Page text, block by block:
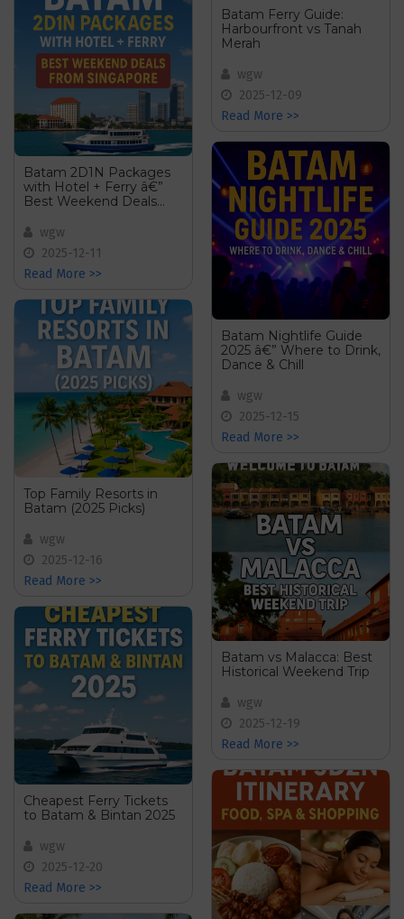
Batam 2D1N Packages
with Hotel + Ferry â€”
Best Weekend Deals
wgw
2025-12-11
Read More >>
Top Family Resorts in
Batam (2025 Picks)
wgw
2025-12-16
Read More >>
Cheapest Ferry Tickets
to Batam & Bintan 2025
wgw
2025-12-20
Read More >>
Batam Ferry Guide:
Harbourfront vs Tanah
Merah
wgw
2025-12-09
Read More >>
Batam Nightlife Guide
2025 â€” Where to Drink,
Dance & Chill
wgw
2025-12-15
Read More >>
Batam vs Malacca: Best
Historical Weekend Trip
wgw
2025-12-19
Read More >>